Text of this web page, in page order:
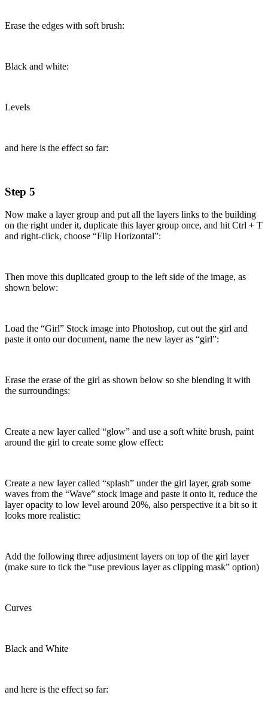
Erase the edges with soft brush:
Black and white:
Levels
and here is the effect so far:
Step 5
Now make a layer group and put all the layers links to the building
on the right under it, duplicate this layer group once, and hit Ctrl + T
and right-click, choose “Flip Horizontal”:
Then move this duplicated group to the left side of the image, as
shown below:
Load the “Girl” Stock image into Photoshop, cut out the girl and
paste it onto our document, name the new layer as “girl”:
Erase the erase of the girl as shown below so she blending it with
the surroundings:
Create a new layer called “glow” and use a soft white brush, paint
around the girl to create some glow effect:
Create a new layer called “splash” under the girl layer, grab some
waves from the “Wave” stock image and paste it onto it, reduce the
layer opacity to low level around 20%, also perspective it a bit so it
looks more realistic:
Add the following three adjustment layers on top of the girl layer
(make sure to tick the “use previous layer as clipping mask” option)
Curves
Black and White
and here is the effect so far: